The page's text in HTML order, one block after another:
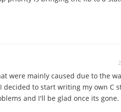
were mainly caused due to the
to start writing my own C
and I'll be glad once its gone.